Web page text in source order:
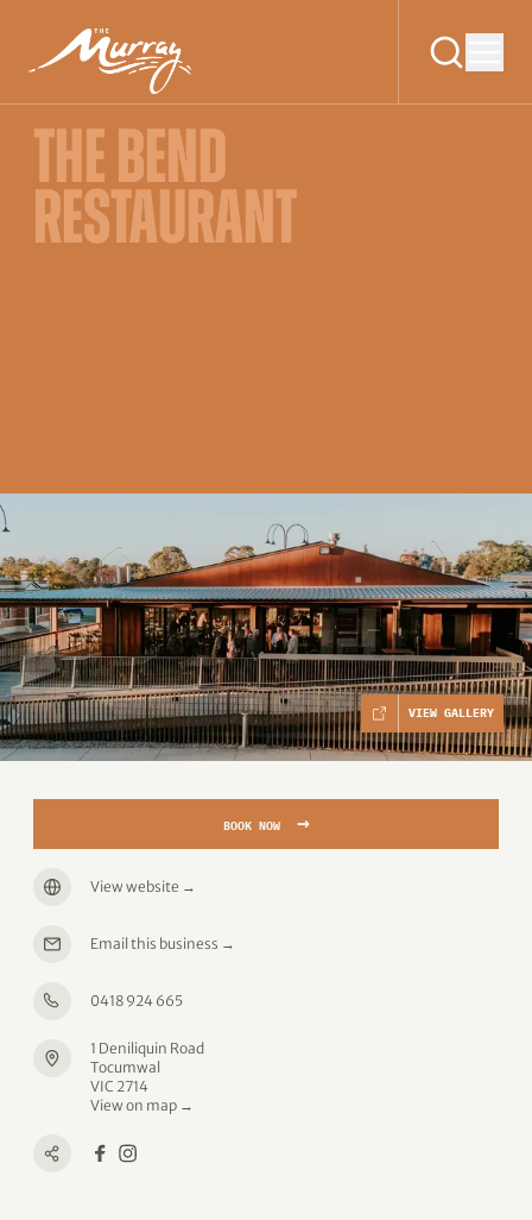
THE BEND
RESTAURANT
VIEW GALLERY
BOOK NOW →
View website →
Email this business →
0418 924 665
1 Deniliquin Road
Tocumwal
VIC 2714
View on map →